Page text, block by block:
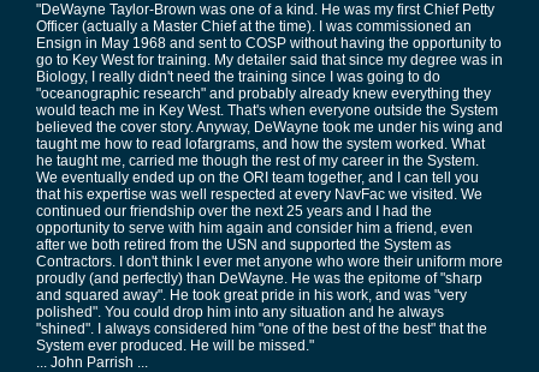
"DeWayne Taylor-Brown was one of a kind. He was my first Chief Petty
Officer (actually a Master Chief at the time). I was commissioned an
Ensign in May 1968 and sent to COSP without having the opportunity to
go to Key West for training. My detailer said that since my degree was in
Biology, I really didn't need the training since I was going to do
"oceanographic research" and probably already knew everything they
would teach me in Key West. That's when everyone outside the System
believed the cover story. Anyway, DeWayne took me under his wing and
taught me how to read lofargrams, and how the system worked. What
he taught me, carried me though the rest of my career in the System.
We eventually ended up on the ORI team together, and I can tell you
that his expertise was well respected at every NavFac we visited. We
continued our friendship over the next 25 years and I had the
opportunity to serve with him again and consider him a friend, even
after we both retired from the USN and supported the System as
Contractors. I don't think I ever met anyone who wore their uniform more
proudly (and perfectly) than DeWayne. He was the epitome of "sharp
and squared away". He took great pride in his work, and was "very
polished". You could drop him into any situation and he always
"shined". I always considered him "one of the best of the best" that the
System ever produced. He will be missed."
... John Parrish ...